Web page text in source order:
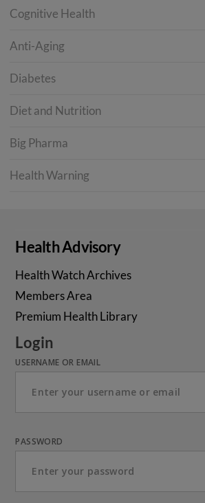
Cognitive Health
Anti-Aging
Diabetes
Diet and Nutrition
Big Pharma
Health Warning
Health Advisory
Health Watch Archives
Members Area
Premium Health Library
Login
USERNAME OR EMAIL
PASSWORD